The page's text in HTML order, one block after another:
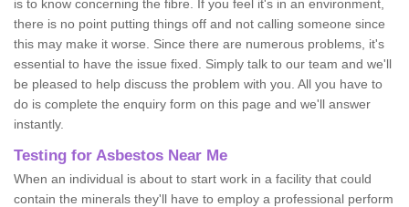
is to know concerning the fibre. If you feel it's in an environment,
there is no point putting things off and not calling someone since
this may make it worse. Since there are numerous problems, it's
essential to have the issue fixed. Simply talk to our team and we'll
be pleased to help discuss the problem with you. All you have to
do is complete the enquiry form on this page and we'll answer
instantly.
Testing for Asbestos Near Me
When an individual is about to start work in a facility that could
contain the minerals they'll have to employ a professional perform